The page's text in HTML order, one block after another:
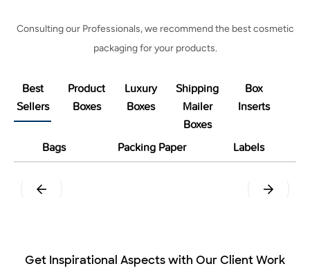
Consulting our Professionals, we recommend the best cosmetic
packaging for your products.
Best
Sellers
Product
Boxes
Luxury
Boxes
Shipping
Mailer
Boxes
Box
Inserts
Bags Packing Paper Labels
Tuck End Snap Lock Bottom
Get Inspirational Aspects with Our Client Work